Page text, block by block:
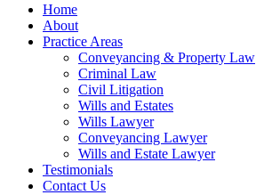
Home
About
Practice Areas
Conveyancing & Property Law
Criminal Law
Civil Litigation
Wills and Estates
Wills Lawyer
Conveyancing Lawyer
Wills and Estate Lawyer
Testimonials
Contact Us